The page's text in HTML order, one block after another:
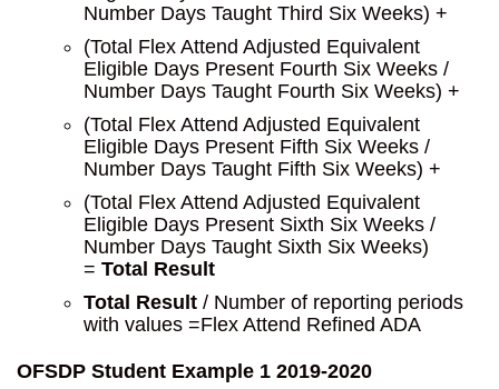
Number Days Taught Third Six Weeks) +
(Total Flex Attend Adjusted Equivalent
Eligible Days Present Fourth Six Weeks /
Number Days Taught Fourth Six Weeks) +
(Total Flex Attend Adjusted Equivalent
Eligible Days Present Fifth Six Weeks /
Number Days Taught Fifth Six Weeks) +
(Total Flex Attend Adjusted Equivalent
Eligible Days Present Sixth Six Weeks /
Number Days Taught Sixth Six Weeks)
= Total Result
Total Result / Number of reporting periods
with values =Flex Attend Refined ADA
OFSDP Student Example 1 2019-2020